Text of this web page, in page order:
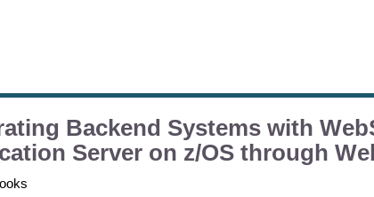
Backend Systems with
Server on z/OS through